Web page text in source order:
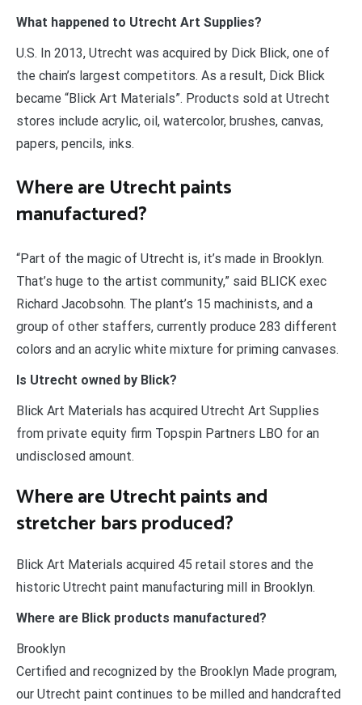
What happened to Utrecht Art Supplies?
U.S. In 2013, Utrecht was acquired by Dick Blick, one of
the chain’s largest competitors. As a result, Dick Blick
became “Blick Art Materials”. Products sold at Utrecht
stores include acrylic, oil, watercolor, brushes, canvas,
papers, pencils, inks.
Where are Utrecht paints
manufactured?
“Part of the magic of Utrecht is, it’s made in Brooklyn.
That’s huge to the artist community,” said BLICK exec
Richard Jacobsohn. The plant’s 15 machinists, and a
group of other staffers, currently produce 283 different
colors and an acrylic white mixture for priming canvases.
Is Utrecht owned by Blick?
Blick Art Materials has acquired Utrecht Art Supplies
from private equity firm Topspin Partners LBO for an
undisclosed amount.
Where are Utrecht paints and
stretcher bars produced?
Blick Art Materials acquired 45 retail stores and the
historic Utrecht paint manufacturing mill in Brooklyn.
Where are Blick products manufactured?
Brooklyn
Certified and recognized by the Brooklyn Made program,
our Utrecht paint continues to be milled and handcrafted